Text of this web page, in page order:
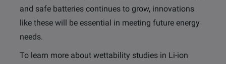
and safe batteries continues to grow, innovations
like these will be essential in meeting future energy
needs.
To learn more about wettability studies in Li-ion